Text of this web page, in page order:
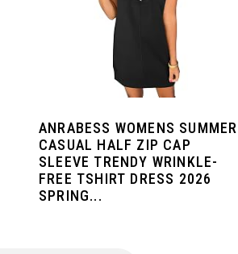
ANRABESS WOMENS SUMMER
CASUAL HALF ZIP CAP
SLEEVE TRENDY WRINKLE-
FREE TSHIRT DRESS 2026
SPRING...